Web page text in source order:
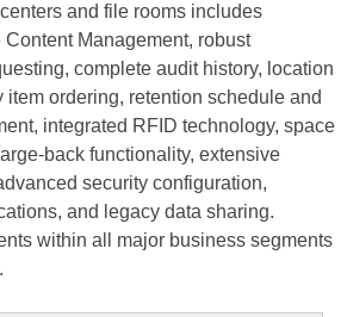
and file rooms includes
Management, robust
complete audit history, location
ordering, retention schedule and
integrated RFID technology, space
back functionality, extensive
security configuration,
and legacy data sharing.
within all major business segments